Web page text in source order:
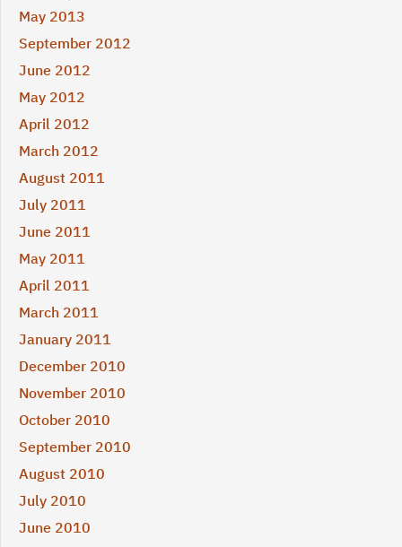
May 2013
September 2012
June 2012
May 2012
April 2012
March 2012
August 2011
July 2011
June 2011
May 2011
April 2011
March 2011
January 2011
December 2010
November 2010
October 2010
September 2010
August 2010
July 2010
June 2010